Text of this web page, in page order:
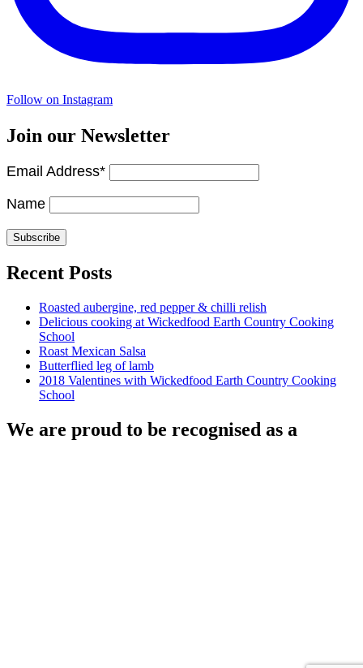
Follow on Instagram
Join our Newsletter
Email Address*
Name
Recent Posts
Roasted aubergine, red pepper & chilli relish
Delicious cooking at Wickedfood Earth Country Cooking
School
Roast Mexican Salsa
Butterflied leg of lamb
2018 Valentines with Wickedfood Earth Country Cooking
School
We are proud to be recognised as a